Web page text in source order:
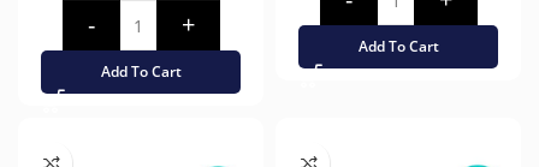
Add To Cart
Add To Cart